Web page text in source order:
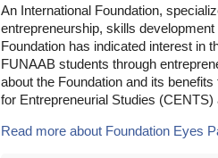
An International Foundation,
entrepreneurship, skills
Foundation has indicated interest in
FUNAAB students through
about the Foundation and its
for Entrepreneurial Studies
Read more about Foundation Eyes